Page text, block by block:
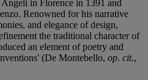
in Florence in 1391 and
Renowned for his narrative
and elegance of design,
the traditional character of
an element of poetry and
(De Montebello, op. cit.,